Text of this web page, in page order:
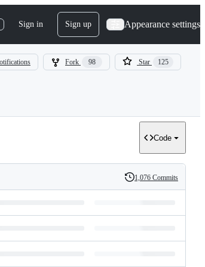
Sign in Sign up Appearance settings
Fork 98 Star 125
Code
History
1,076 Commits